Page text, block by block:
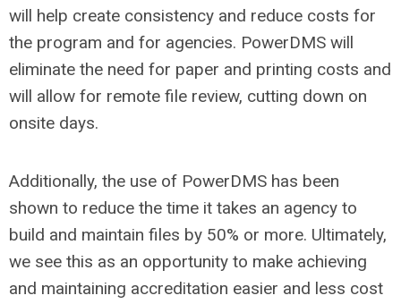
will help create consistency and reduce costs for
the program and for agencies. PowerDMS will
eliminate the need for paper and printing costs and
will allow for remote file review, cutting down on
onsite days.
Additionally, the use of PowerDMS has been
shown to reduce the time it takes an agency to
build and maintain files by 50% or more. Ultimately,
we see this as an opportunity to make achieving
and maintaining accreditation easier and less cost